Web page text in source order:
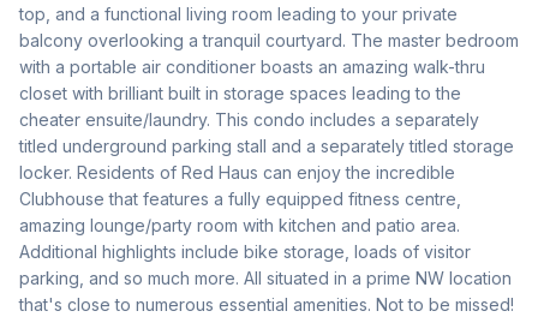
top, and a functional living room leading to your private
balcony overlooking a tranquil courtyard. The master bedroom
with a portable air conditioner boasts an amazing walk-thru
closet with brilliant built in storage spaces leading to the
cheater ensuite/laundry. This condo includes a separately
titled underground parking stall and a separately titled storage
locker. Residents of Red Haus can enjoy the incredible
Clubhouse that features a fully equipped fitness centre,
amazing lounge/party room with kitchen and patio area.
Additional highlights include bike storage, loads of visitor
parking, and so much more. All situated in a prime NW location
that's close to numerous essential amenities. Not to be missed!